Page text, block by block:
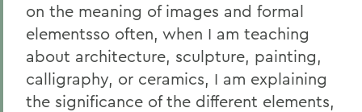
on the meaning of images and formal
elementsso often, when I am teaching
about architecture, sculpture, painting,
calligraphy, or ceramics, I am explaining
the significance of the different elements,